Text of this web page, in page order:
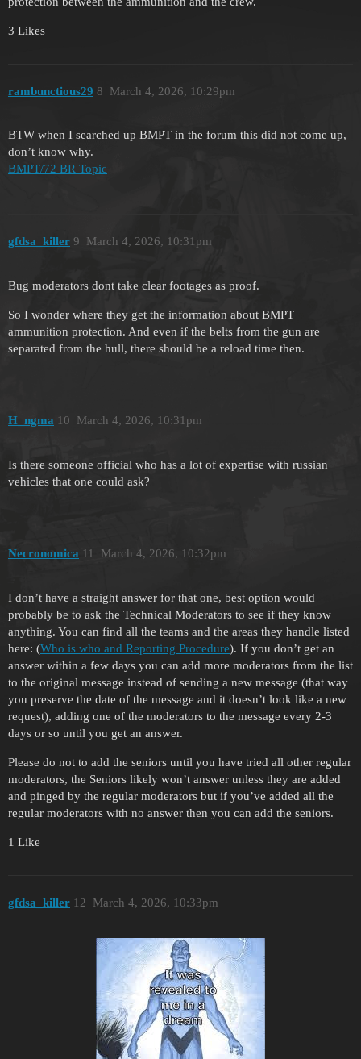
3 Likes
rambunctious29 March 4, 2026, 10:29pm
8
BTW when I searched up BMPT in the forum this did not come up,
don’t know why.
BMPT/72 BR Topic
gfdsa_killer March 4, 2026, 10:31pm
9
Bug moderators dont take clear footages as proof.
So I wonder where they get the information about BMPT
ammunition protection. And even if the belts from the gun are
separated from the hull, there should be a reload time then.
H_ngma March 4, 2026, 10:31pm
10
Is there someone official who has a lot of expertise with russian
vehicles that one could ask?
Necronomica March 4, 2026, 10:32pm
11
I don’t have a straight answer for that one, best option would
probably be to ask the Technical Moderators to see if they know
anything. You can find all the teams and the areas they handle listed
here: (Who is who and Reporting Procedure). If you don’t get an
answer within a few days you can add more moderators from the list
to the original message instead of sending a new message (that way
you preserve the date of the message and it doesn’t look like a new
request), adding one of the moderators to the message every 2-3
days or so until you get an answer.
Please do not to add the seniors until you have tried all other regular
moderators, the Seniors likely won’t answer unless they are added
and pinged by the regular moderators but if you’ve added all the
regular moderators with no answer then you can add the seniors.
1 Like
gfdsa_killer March 4, 2026, 10:33pm
12